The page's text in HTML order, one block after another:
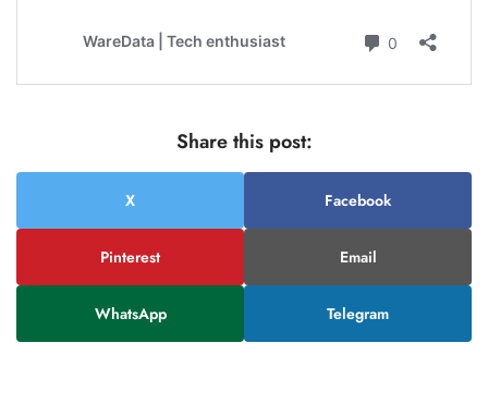
Share this post:
X Facebook
Pinterest Email
WhatsApp Telegram